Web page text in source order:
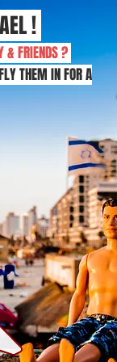
!
& FRIENDS ?
THEM IN FOR A